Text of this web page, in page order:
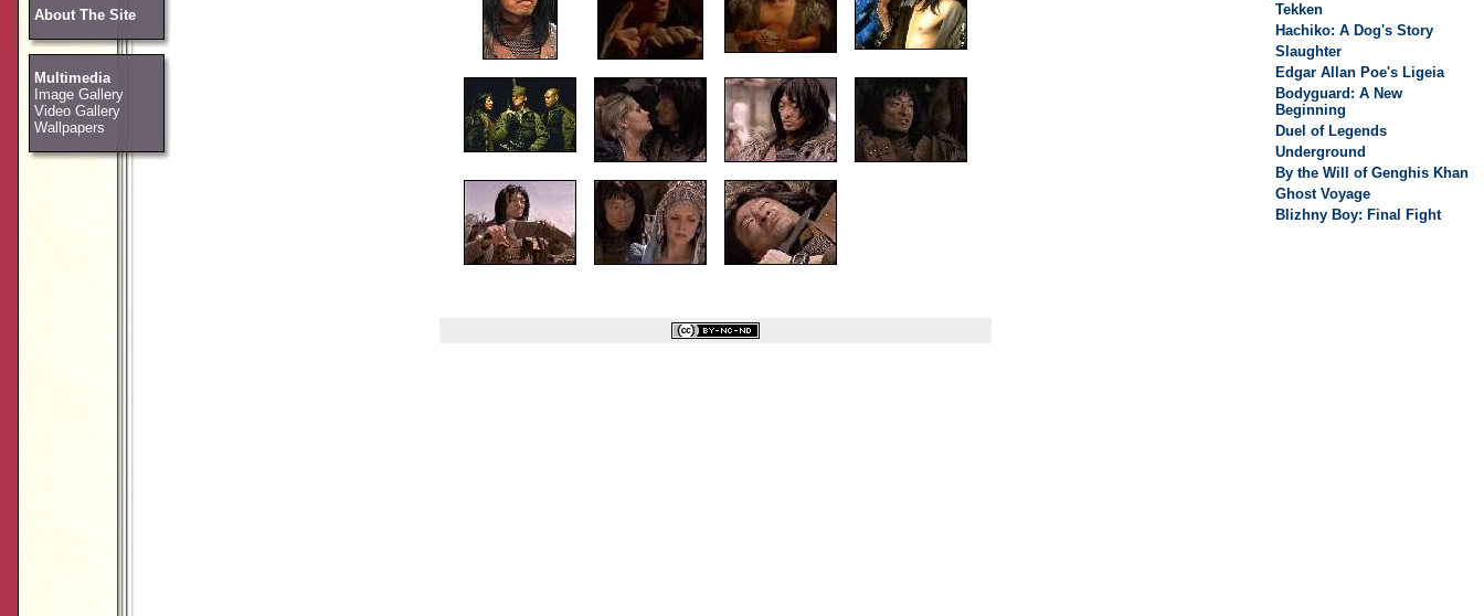
About The Site
Multimedia
Image Gallery
Video Gallery
Wallpapers
Tekken
Hachiko: A Dog's Story
Slaughter
Edgar Allan Poe's Ligeia
Bodyguard: A New
Beginning
Duel of Legends
Underground
By the Will of Genghis Khan
Ghost Voyage
Blizhny Boy: Final Fight